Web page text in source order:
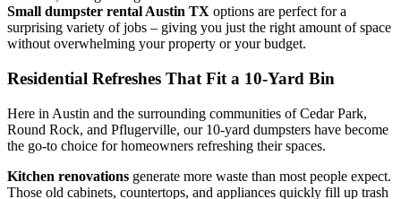
Small dumpster rental Austin TX options are perfect for a
surprising variety of jobs – giving you just the right amount of space
without overwhelming your property or your budget.
Residential Refreshes That Fit a 10-Yard Bin
Here in Austin and the surrounding communities of Cedar Park,
Round Rock, and Pflugerville, our 10-yard dumpsters have become
the go-to choice for homeowners refreshing their spaces.
Kitchen renovations generate more waste than most people expect.
Those old cabinets, countertops, and appliances quickly fill up trash